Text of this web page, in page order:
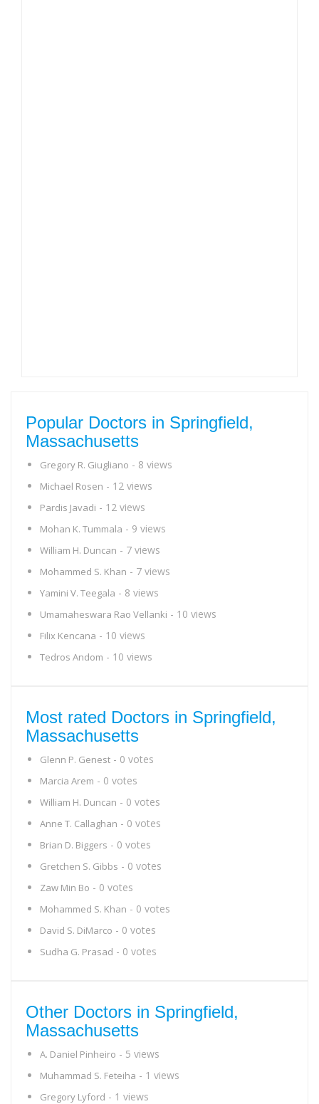
Popular Doctors in Springfield,
Massachusetts
Gregory R. Giugliano - 8 views
Michael Rosen - 12 views
Pardis Javadi - 12 views
Mohan K. Tummala - 9 views
William H. Duncan - 7 views
Mohammed S. Khan - 7 views
Yamini V. Teegala - 8 views
Umamaheswara Rao Vellanki - 10 views
Filix Kencana - 10 views
Tedros Andom - 10 views
Most rated Doctors in Springfield,
Massachusetts
Glenn P. Genest - 0 votes
Marcia Arem - 0 votes
William H. Duncan - 0 votes
Anne T. Callaghan - 0 votes
Brian D. Biggers - 0 votes
Gretchen S. Gibbs - 0 votes
Zaw Min Bo - 0 votes
Mohammed S. Khan - 0 votes
David S. DiMarco - 0 votes
Sudha G. Prasad - 0 votes
Other Doctors in Springfield,
Massachusetts
A. Daniel Pinheiro - 5 views
Muhammad S. Feteiha - 1 views
Gregory Lyford - 1 views